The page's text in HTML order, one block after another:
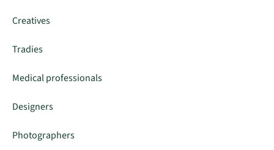
Creatives
Tradies
Medical professionals
Designers
Photographers